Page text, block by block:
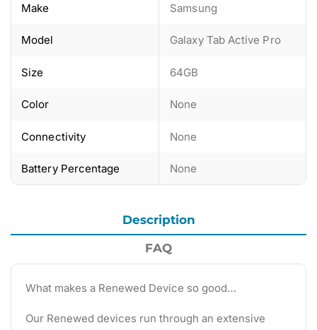
Make Samsung
Model Galaxy Tab Active Pro
Size 64GB
Color None
Connectivity None
Battery Percentage None
Description
FAQ
What makes a Renewed Device so good…
Our Renewed devices run through an extensive